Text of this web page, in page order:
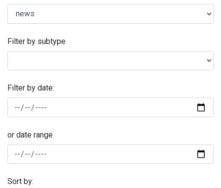
Filter by subtype
Filter by date:
or date range
Sort by: